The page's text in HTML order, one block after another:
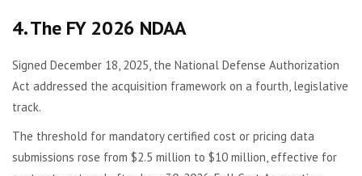
4. The FY 2026 NDAA
Signed December 18, 2025, the National Defense Authorization
Act addressed the acquisition framework on a fourth, legislative
track.
The threshold for mandatory certified cost or pricing data
submissions rose from $2.5 million to $10 million, effective for